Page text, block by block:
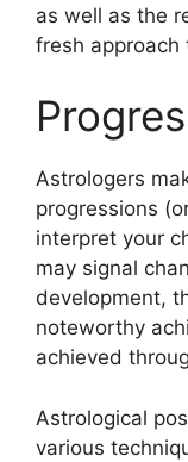
as well as the
fresh approach
Astrologers
progressions
interpret your
may signal
development,
noteworthy
achieved
Astrological
various